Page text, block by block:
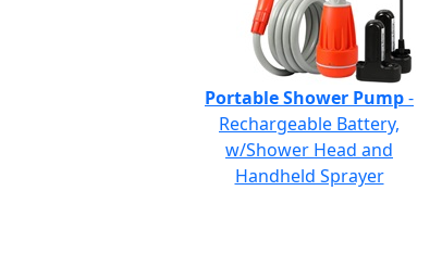
Portable Shower Pump-
Rechargeable Battery,
w/Shower Head and
Handheld Sprayer